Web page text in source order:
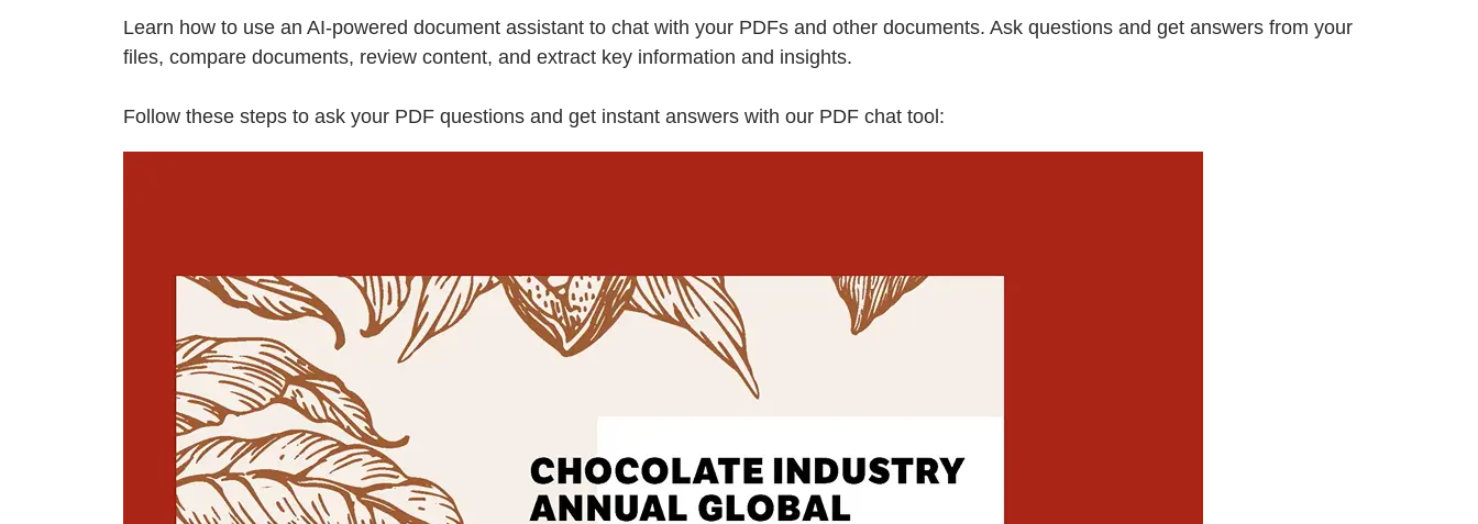
Learn how to use an AI-powered document assistant to chat with your PDFs and other documents. Ask questions and get answers from your
files, compare documents, review content, and extract key information and insights.
Follow these steps to ask your PDF questions and get instant answers with our PDF chat tool: